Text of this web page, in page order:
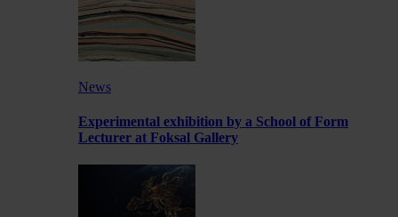
News
Experimental exhibition by a School of Form
Lecturer at Foksal Gallery